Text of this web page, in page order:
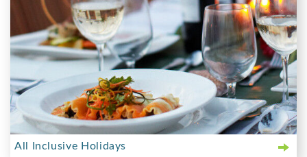
All Inclusive Holidays